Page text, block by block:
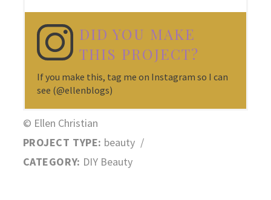
DID YOU MAKE
THIS PROJECT?
If you make this, tag me on Instagram so I can
see (@ellenblogs)
© Ellen Christian
PROJECT TYPE: beauty /
CATEGORY: DIY Beauty